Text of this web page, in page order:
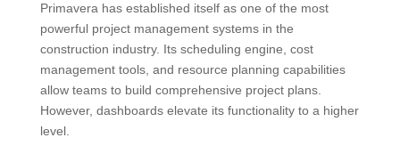
Primavera has established itself as one of the most
powerful project management systems in the
construction industry. Its scheduling engine, cost
management tools, and resource planning capabilities
allow teams to build comprehensive project plans.
However, dashboards elevate its functionality to a higher
level.